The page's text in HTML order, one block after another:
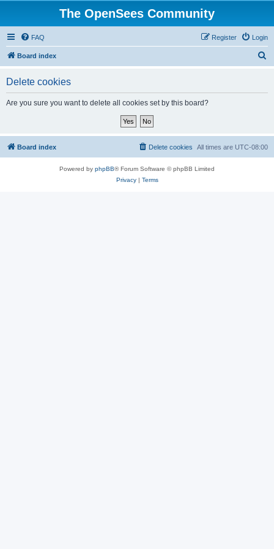
The OpenSees Community
FAQ Login
Register
Board index
Delete cookies
Are you sure you want to delete all cookies set by this board?
Board index All times are UTC-08:00
Delete cookies
Powered by phpBB® Forum Software © phpBB Limited
Privacy| Terms